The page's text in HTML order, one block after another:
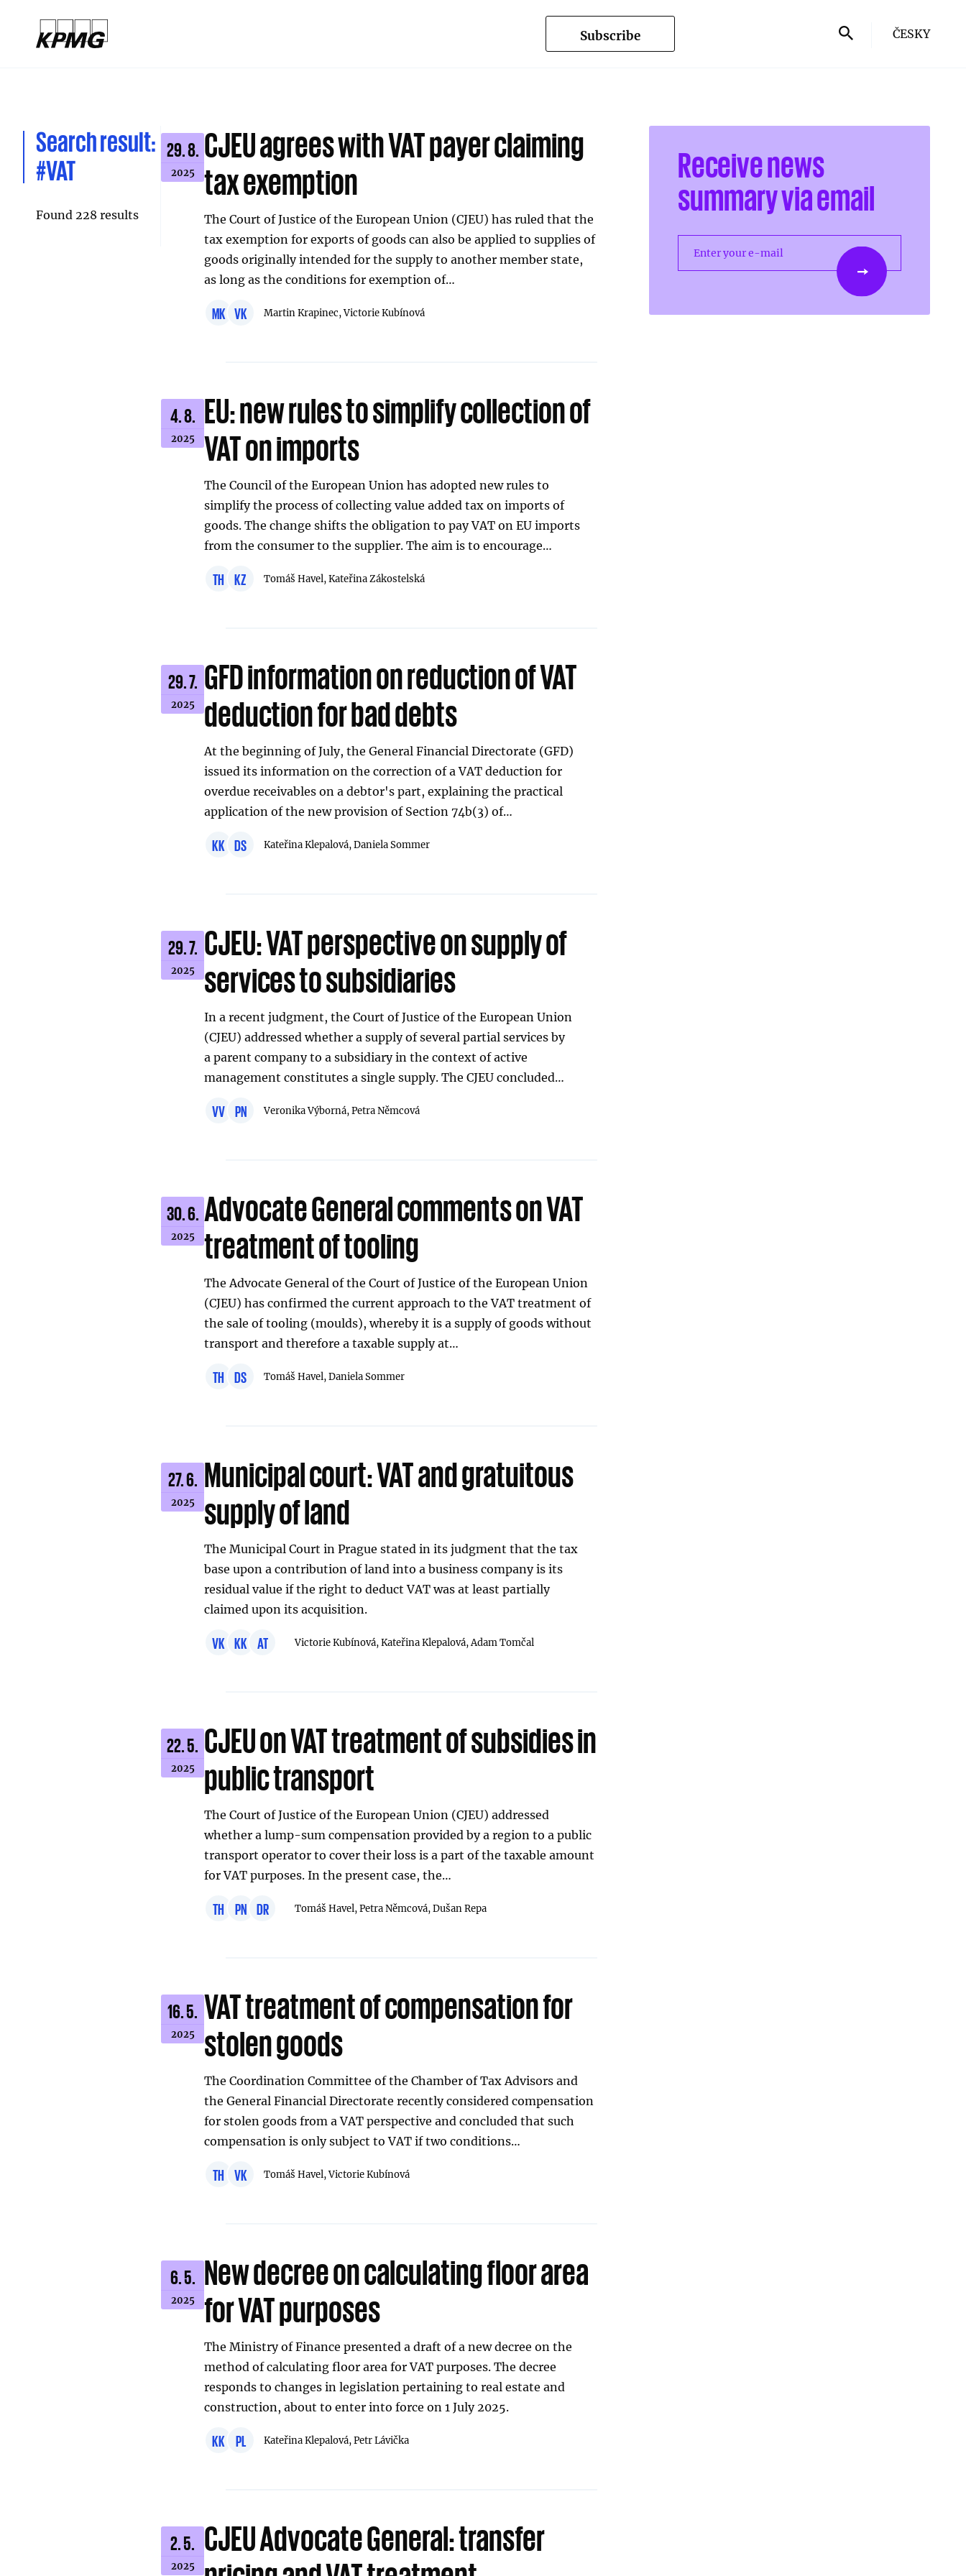
Subscribe ČESKY
Search result:
#VAT
Found 228 results
29. 8.
2025
CJEU agrees with VAT payer claiming
tax exemption
The Court of Justice of the European Union (CJEU) has ruled that the
tax exemption for exports of goods can also be applied to supplies of
goods originally intended for the supply to another member state,
as long as the conditions for exemption of…
MK VK Martin Krapinec,Victorie Kubínová
4. 8.
2025
EU: new rules to simplify collection of
VAT on imports
The Council of the European Union has adopted new rules to
simplify the process of collecting value added tax on imports of
goods. The change shifts the obligation to pay VAT on EU imports
from the consumer to the supplier. The aim is to encourage…
TH KZ Tomáš Havel,Kateřina Zákostelská
29. 7.
2025
GFD information on reduction of VAT
deduction for bad debts
At the beginning of July, the General Financial Directorate (GFD)
issued its information on the correction of a VAT deduction for
overdue receivables on a debtor's part, explaining the practical
application of the new provision of Section 74b(3) of…
KK DS Kateřina Klepalová,Daniela Sommer
29. 7.
2025
CJEU: VAT perspective on supply of
services to subsidiaries
In a recent judgment, the Court of Justice of the European Union
(CJEU) addressed whether a supply of several partial services by
a parent company to a subsidiary in the context of active
management constitutes a single supply. The CJEU concluded…
VV PN Veronika Výborná,Petra Němcová
30. 6.
2025
Advocate General comments on VAT
treatment of tooling
The Advocate General of the Court of Justice of the European Union
(CJEU) has confirmed the current approach to the VAT treatment of
the sale of tooling (moulds), whereby it is a supply of goods without
transport and therefore a taxable supply at…
TH DS Tomáš Havel,Daniela Sommer
27. 6.
2025
Municipal court: VAT and gratuitous
supply of land
The Municipal Court in Prague stated in its judgment that the tax
base upon a contribution of land into a business company is its
residual value if the right to deduct VAT was at least partially
claimed upon its acquisition.
VK KK AT Victorie Kubínová,Kateřina Klepalová,Adam Tomčal
22. 5.
2025
CJEU on VAT treatment of subsidies in
public transport
The Court of Justice of the European Union (CJEU) addressed
whether a lump-sum compensation provided by a region to a public
transport operator to cover their loss is a part of the taxable amount
for VAT purposes. In the present case, the…
TH PN DR Tomáš Havel,Petra Němcová,Dušan Repa
16. 5.
2025
VAT treatment of compensation for
stolen goods
The Coordination Committee of the Chamber of Tax Advisors and
the General Financial Directorate recently considered compensation
for stolen goods from a VAT perspective and concluded that such
compensation is only subject to VAT if two conditions…
TH VK Tomáš Havel,Victorie Kubínová
6. 5.
2025
New decree on calculating floor area
for VAT purposes
The Ministry of Finance presented a draft of a new decree on the
method of calculating floor area for VAT purposes. The decree
responds to changes in legislation pertaining to real estate and
construction, about to enter into force on 1 July 2025.
KK PL Kateřina Klepalová,Petr Lávička
2. 5.
2025
CJEU Advocate General: transfer
Receive news
summary via email
Enter your e-mail